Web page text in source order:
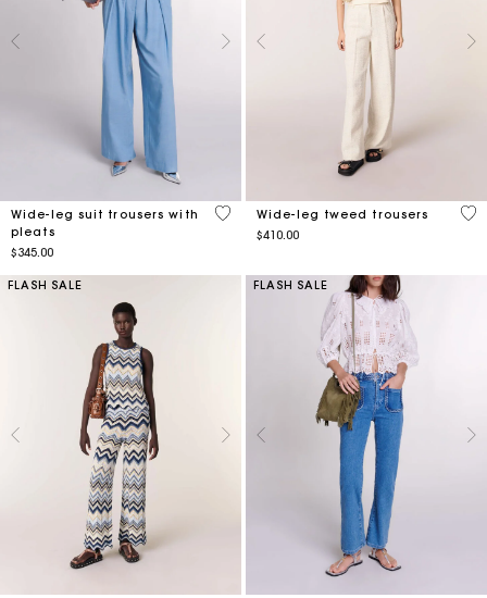
Wide-leg suit trousers with
pleats
$345.00
5 out of 5 Customer Rating
Wide-leg tweed trousers
$410.00
3.9
FLASH SALE FLASH SALE